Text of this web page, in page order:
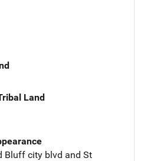
Land
Bluff city blvd and St